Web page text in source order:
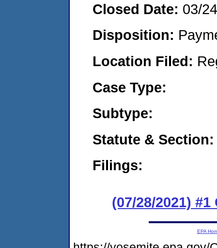
Closed Date: 03/
Disposition:
Location Filed:
Case Type:
Subtype:
Statute & Section:
Filings:
(07/28/2021) #1
EPA